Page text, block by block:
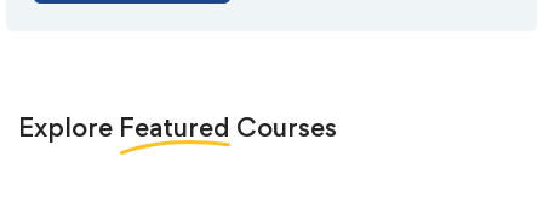
Explore Featured Courses